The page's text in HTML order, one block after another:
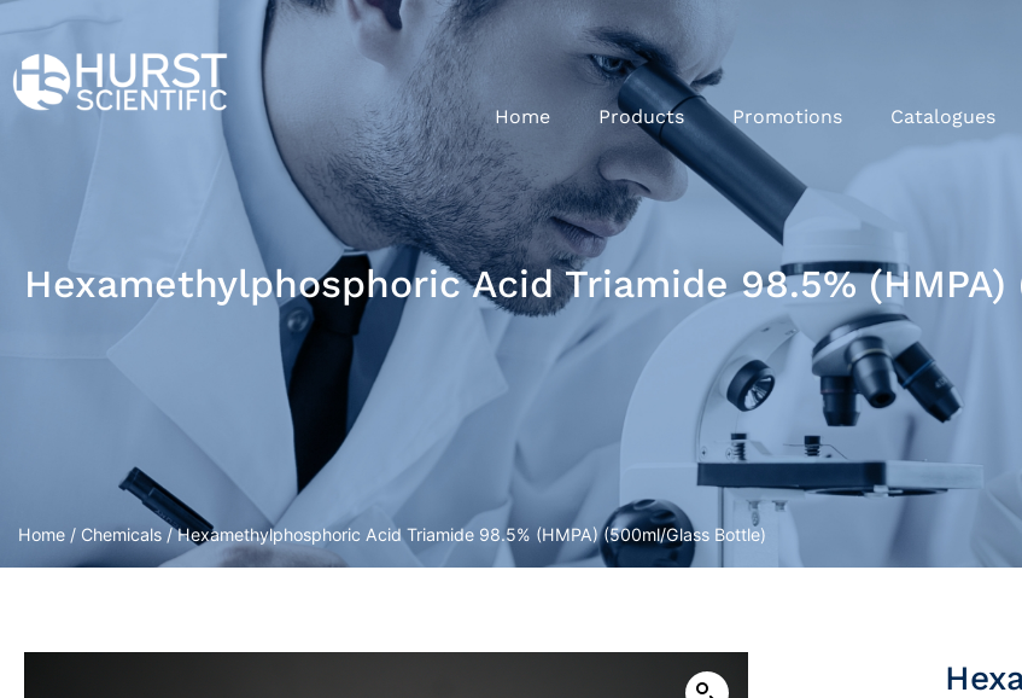
Home Products Promotions Catalogues
Hexamethylphosphoric Acid Triamide 98.5%
Home / Chemicals / Hexamethylphosphoric Acid Triamide 98.5% (HMPA) (500ml/Glass Bottle)